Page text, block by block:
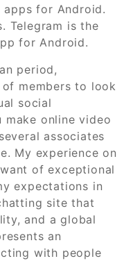
for Android.
Telegram is the
for Android.
period,
members to look
social
make online video
associates
My experience on
of exceptional
expectations in
site that
and a global
an
with people